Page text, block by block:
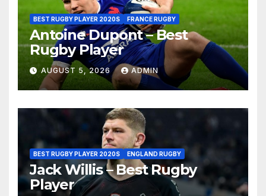
BEST RUGBY PLAYER 2020S FRANCE RUGBY
Antoine Dupont – Best
Rugby Player
AUGUST 5, 2026 ADMIN
BEST RUGBY PLAYER 2020S ENGLAND RUGBY
Jack Willis – Best Rugby
Player